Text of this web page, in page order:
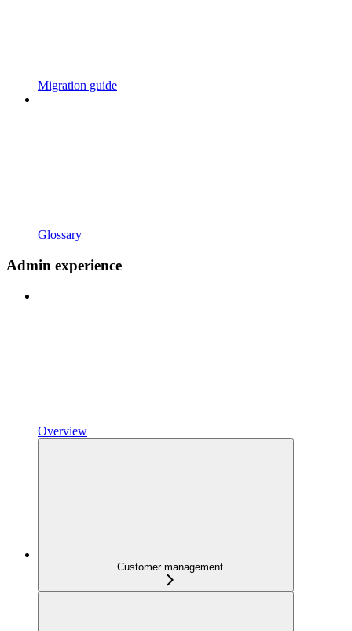
Migration guide
Glossary
Admin experience
Overview
Customer management